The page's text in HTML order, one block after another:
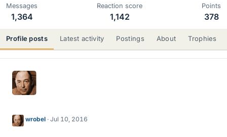
Messages
1,364
Reaction score
1,142
Points
378
Profile posts Latest activity Postings About Trophies
wrobel Jul 10, 2016